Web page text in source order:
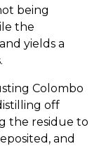
being
the
yields a
Colombo
off
the residue to
and